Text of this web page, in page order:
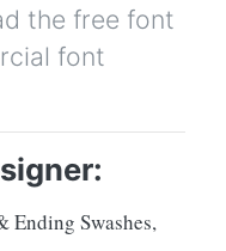
the free font
font
Ending Swashes,